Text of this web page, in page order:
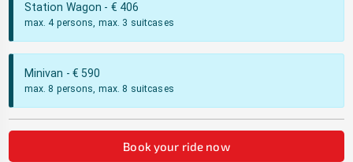
Station Wagon - € 406
max. 4 persons, max. 3 suitcases
Minivan - € 590
max. 8 persons, max. 8 suitcases
Book your ride now